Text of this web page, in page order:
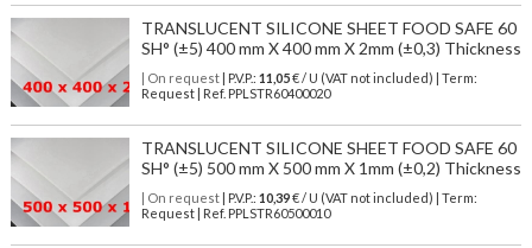
TRANSLUCENT SILICONE SHEET FOOD SAFE 60
SH° (±5) 400 mm X 400 mm X 2mm (±0,3) Thickness
| On request| P.V.P.: 11,05€ / U (VAT not included) | Term:
Request | Ref. PPLSTR60400020
TRANSLUCENT SILICONE SHEET FOOD SAFE 60
SH° (±5) 500 mm X 500 mm X 1mm (±0,2) Thickness
| On request| P.V.P.: 10,39€ / U (VAT not included) | Term:
Request | Ref. PPLSTR60500010